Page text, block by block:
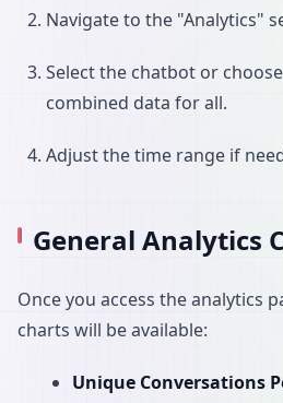
Navigate to the "Analytics"
Select the chatbot or
combined data for all.
Adjust the time range if
General Analytics
Once you access the analytics
charts will be available:
Unique Conversations